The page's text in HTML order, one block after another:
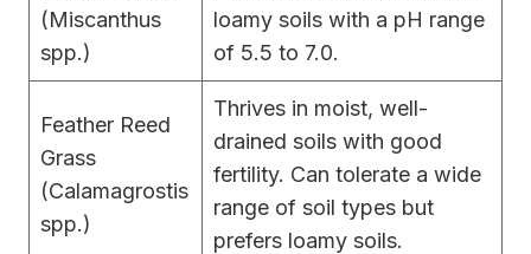
(Miscanthus
spp.)
loamy soils with a pH range
of 5.5 to 7.0.
Feather Reed
Grass
(Calamagrostis
spp.)
Thrives in moist, well-
drained soils with good
fertility. Can tolerate a wide
range of soil types but
prefers loamy soils.